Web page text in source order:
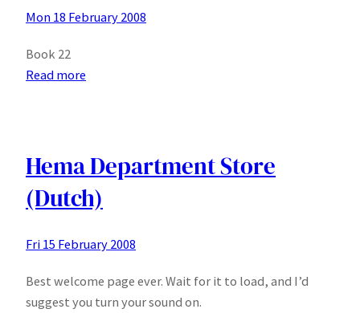
Mon 18 February 2008
Book 22
Read more
Sex
Toys
Here
Hema Department Store
(Dutch)
Fri 15 February 2008
Best welcome page ever. Wait for it to load, and I’d
suggest you turn your sound on.